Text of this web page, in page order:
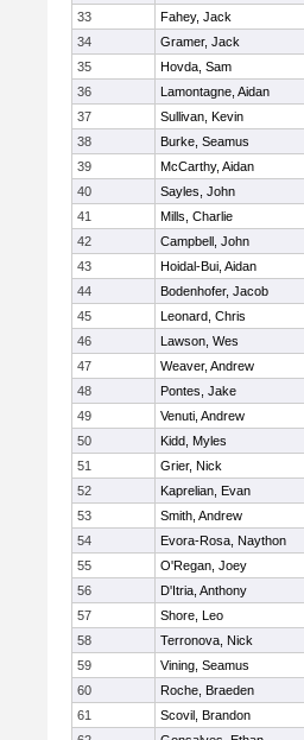
33
Fahey, Jack
34
Gramer, Jack
35
Hovda, Sam
36
Lamontagne, Aidan
37
Sullivan, Kevin
38
Burke, Seamus
39
McCarthy, Aidan
40
Sayles, John
41
Mills, Charlie
42
Campbell, John
43
Hoidal-Bui, Aidan
44
Bodenhofer, Jacob
45
Leonard, Chris
46
Lawson, Wes
47
Weaver, Andrew
48
Pontes, Jake
49
Venuti, Andrew
50
Kidd, Myles
51
Grier, Nick
52
Kaprelian, Evan
53
Smith, Andrew
54
Evora-Rosa, Naython
55
O'Regan, Joey
56
D'Itria, Anthony
57
Shore, Leo
58
Terronova, Nick
59
Vining, Seamus
60
Roche, Braeden
61
Scovil, Brandon